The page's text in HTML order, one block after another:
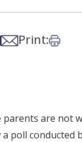
Bsky
on Xon LinkedIn
Share via Email
Print:Print
parents are not
poll conducted